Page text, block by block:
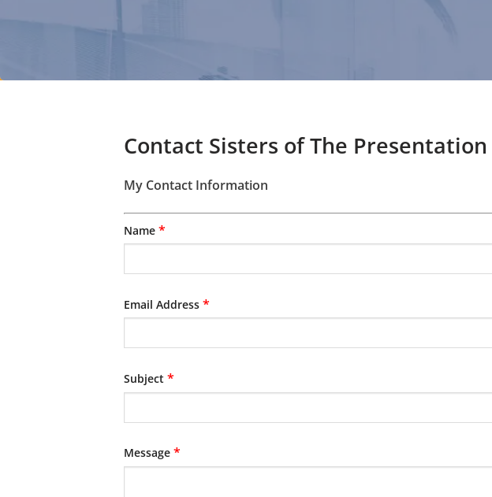
Contact Sisters of The
My Contact Information
Name *
Email Address *
Subject *
Message *